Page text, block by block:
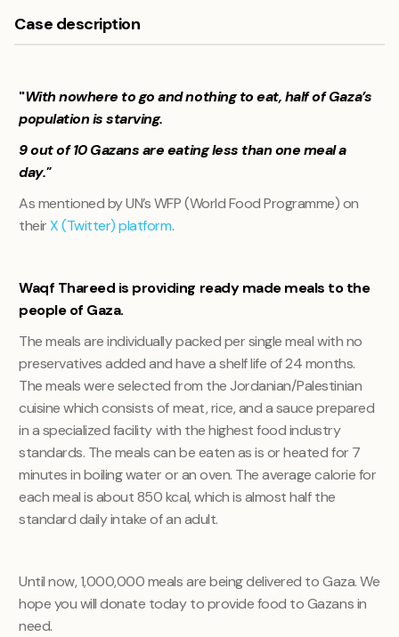
Case description
"With nowhere to go and nothing to eat, half of Gaza’s
population is starving.
9 out of 10 Gazans are eating less than one meal a
day."
As mentioned by UN’s WFP (World Food Programme) on
theirX (Twitter) platform.
Waqf Thareed is providing ready made meals to the
people of Gaza.
The meals are individually packed per single meal with no
preservatives added and have a shelf life of 24 months.
The meals were selected from the Jordanian/Palestinian
cuisine which consists of meat, rice, and a sauce prepared
in a specialized facility with the highest food industry
standards. The meals can be eaten as is or heated for 7
minutes in boiling water or an oven. The average calorie for
each meal is about 850 kcal, which is almost half the
standard daily intake of an adult.
Until now, 1,000,000 meals are being delivered to Gaza. We
hope you will donate today to provide food to Gazans in
need.